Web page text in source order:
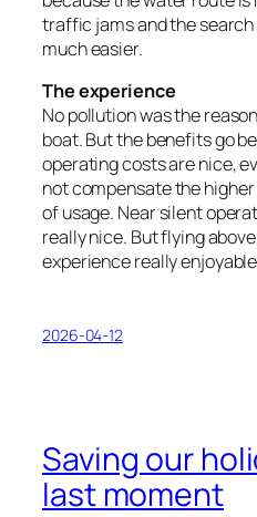
traffic jams and the
much easier.
The experience
No pollution was the
boat. But the benefits go
operating costs are nice,
not compensate the
of usage. Near silent
really nice. But flying
experience really
2026-04-12
Saving our
last moment